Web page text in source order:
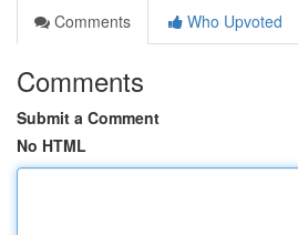
Comments
Who Upvoted
Comments
Submit a Comment
No HTML